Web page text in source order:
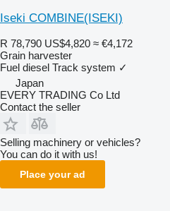
Iseki COMBINE(ISEKI)
R 78,790 US$4,820 ≈ €4,172
Grain harvester
Fuel diesel Track system ✓
Japan
EVERY TRADING Co Ltd
Contact the seller
Selling machinery or vehicles?
You can do it with us!
Place your ad